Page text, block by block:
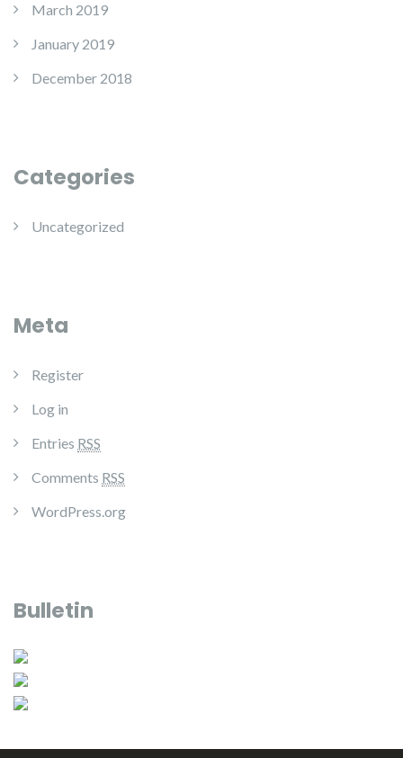
March 2019
January 2019
December 2018
Categories
Uncategorized
Meta
Register
Log in
Entries RSS
Comments RSS
WordPress.org
Bulletin